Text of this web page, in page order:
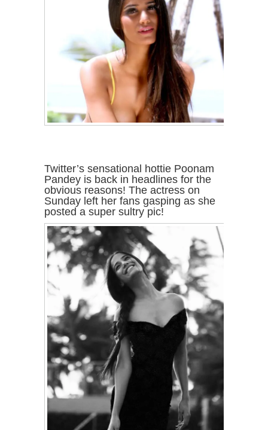
Twitter’s sensational hottie Poonam
Pandey is back in headlines for the
obvious reasons! The actress on
Sunday left her fans gasping as she
posted a super sultry pic!